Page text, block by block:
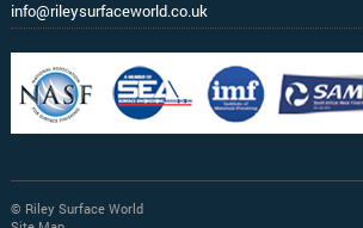
info@rileysurfaceworld.co.uk
© Riley Surface World